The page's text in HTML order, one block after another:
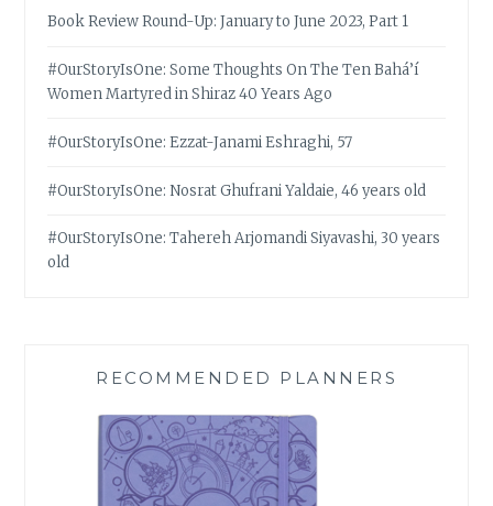
Book Review Round-Up: January to June 2023, Part 1
#OurStoryIsOne: Some Thoughts On The Ten Bahá’í
Women Martyred in Shiraz 40 Years Ago
#OurStoryIsOne: Ezzat-Janami Eshraghi, 57
#OurStoryIsOne: Nosrat Ghufrani Yaldaie, 46 years old
#OurStoryIsOne: Tahereh Arjomandi Siyavashi, 30 years
old
RECOMMENDED PLANNERS